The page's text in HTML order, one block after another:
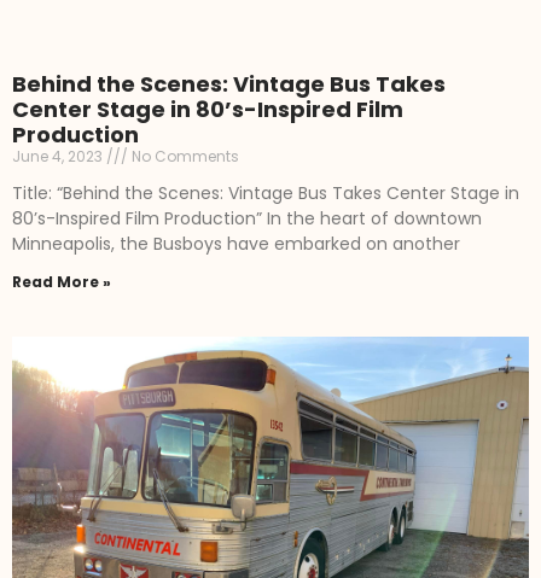
Behind the Scenes: Vintage Bus Takes
Center Stage in 80’s-Inspired Film
Production
June 4, 2023 No Comments
Title: “Behind the Scenes: Vintage Bus Takes Center Stage in
80’s-Inspired Film Production” In the heart of downtown
Minneapolis, the Busboys have embarked on another
Read More »